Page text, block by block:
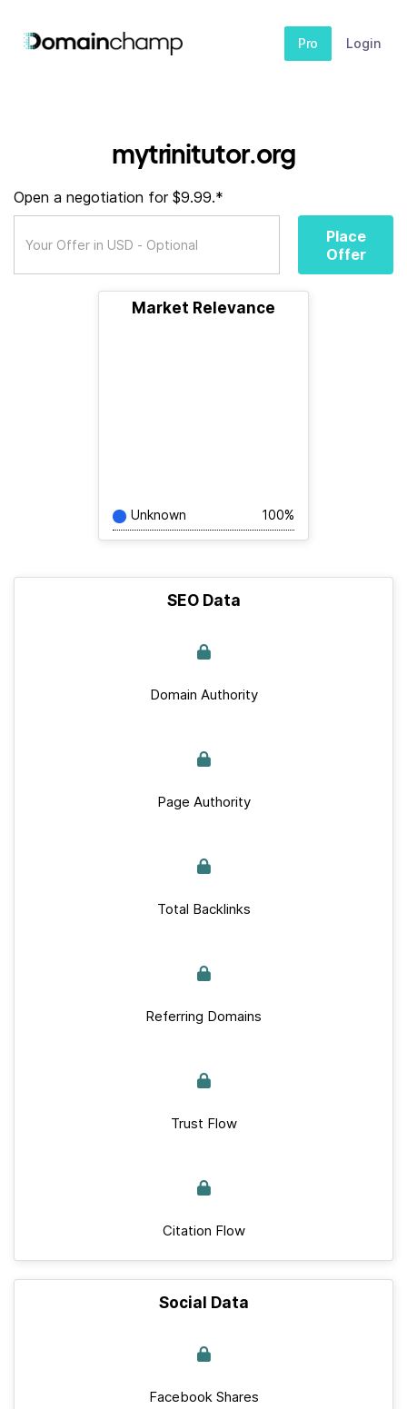
Pro Login
mytrinitutor.org
Open a negotiation for $9.99.*
Place
Offer
Market Relevance
Unknown 100%
SEO Data
Domain Authority
Page Authority
Total Backlinks
Referring Domains
Trust Flow
Citation Flow
Social Data
Facebook Shares